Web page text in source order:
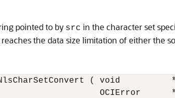
pointed to by src in the character set
the data size limitation of either the
( void
OCIError